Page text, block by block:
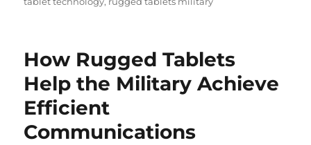
How Rugged Tablets
Help the Military Achieve
Efficient
Communications